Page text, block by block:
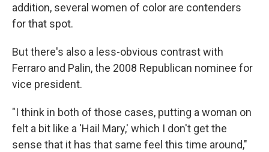
addition, several women of color are contenders
for that spot.
But there's also a less-obvious contrast with
Ferraro and Palin, the 2008 Republican nominee for
vice president.
"I think in both of those cases, putting a woman on
felt a bit like a 'Hail Mary,' which I don't get the
sense that it has that same feel this time around,"